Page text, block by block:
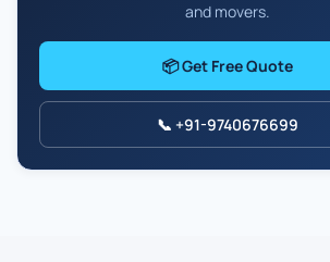
and movers.
📦 Get Free Quote
📞 +91-9740676699